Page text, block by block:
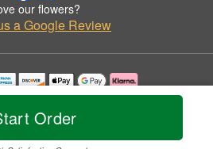
Order
our flowers?
a Google Review
with permission by Weaver the Florist & Gifts.
All Rights Reserved.
Accessibility Statement